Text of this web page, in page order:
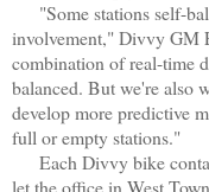
"Some stations self-
involvement," Divvy GM
combination of real-time
balanced. But we're also
develop more predictive
full or empty stations."
Each Divvy bike
let the office in West